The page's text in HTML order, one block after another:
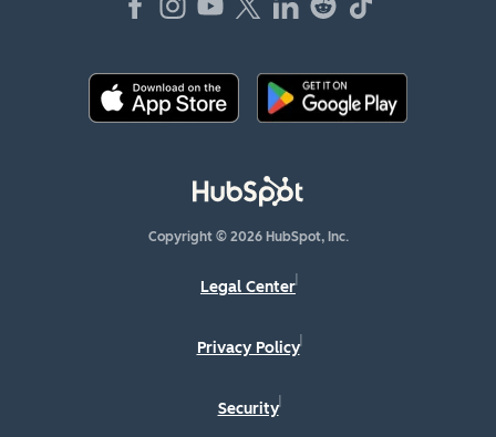
Copyright © 2026 HubSpot, Inc.
Legal Center
Privacy Policy
Security